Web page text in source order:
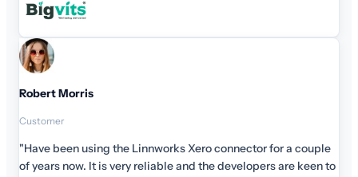
Robert Morris
Customer
"Have been using the Linnworks Xero connector for a couple
of years now. It is very reliable and the developers are keen to